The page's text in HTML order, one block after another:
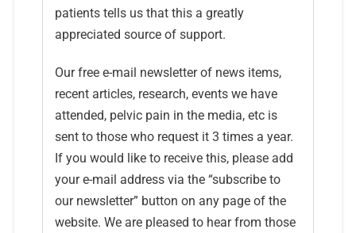
patients tells us that this a greatly
appreciated source of support.
Our free e-mail newsletter of news items,
recent articles, research, events we have
attended, pelvic pain in the media, etc is
sent to those who request it 3 times a year.
If you would like to receive this, please add
your e-mail address via the “subscribe to
our newsletter” button on any page of the
website. We are pleased to hear from those